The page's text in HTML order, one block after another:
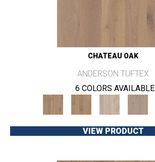
CHATEAU OAK
ANDERSON TUFTEX
6 COLORS AVAILABLE
VIEW PRODUCT